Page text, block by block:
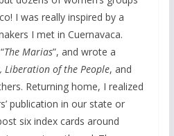
I was really inspired by a
I met in Cuernavaca.
The Marias”, and wrote a
Liberation of the People, and
Returning home, I realized
publication in our state or
six index cards around